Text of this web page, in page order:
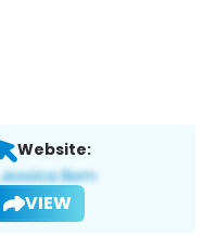
Website:
VIEW